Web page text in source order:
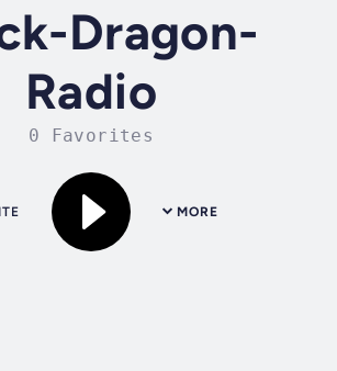
Dragon-
Radio
0 Favorites
MORE